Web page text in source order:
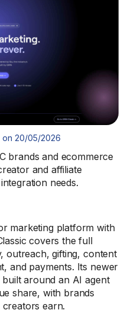
on 20/05/2026
brands and ecommerce
and affiliate
needs.
marketing platform with
covers the full
outreach, gifting, content
and payments. Its newer
around an AI agent
share, with brands
earn.